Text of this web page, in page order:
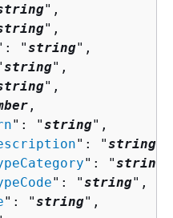
",
",
"string",
string",
",
,
": "string",
": "string
": "string
": "string",
": "string",